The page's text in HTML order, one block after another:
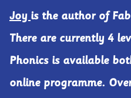
Joy is the author of
There are currently 4
Phonics is available
online programme.